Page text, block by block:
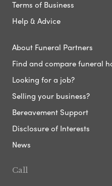
Terms of Business
Help & Advice
About Funeral Partners
Find and compare funeral
Looking for a job?
Selling your business?
Bereavement Support
Disclosure of Interests
News
Call